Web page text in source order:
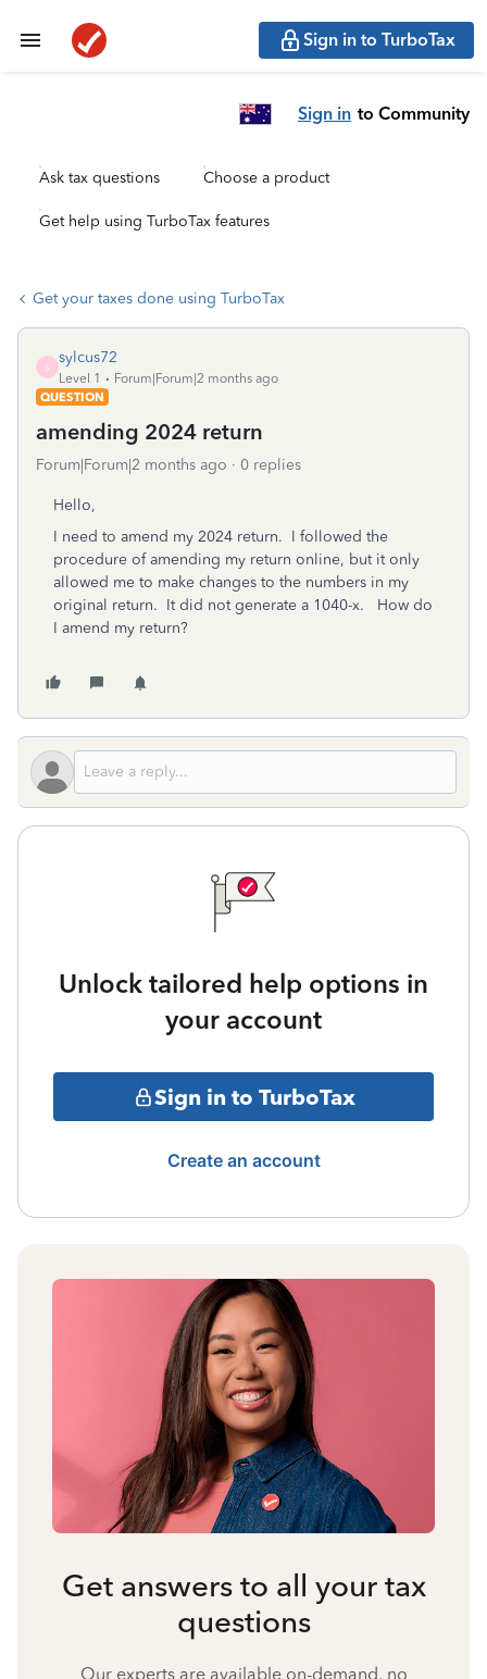
Sign in to TurboTax
Sign in to Community
Ask tax questions Choose a product
Get help using TurboTax features
Get your taxes done using TurboTax
S
sylcus72
Level 1
Forum|Forum|2 months ago
QUESTION
amending 2024 return
Forum|Forum|2 months ago 0 replies
Hello,
I need to amend my 2024 return. I followed the
procedure of amending my return online, but it only
allowed me to make changes to the numbers in my
original return. It did not generate a 1040-x. How do
I amend my return?
Unlock tailored help options in
your account
Sign in to TurboTax
Create an account
Get answers to all your tax
questions
Our experts are available on-demand, no